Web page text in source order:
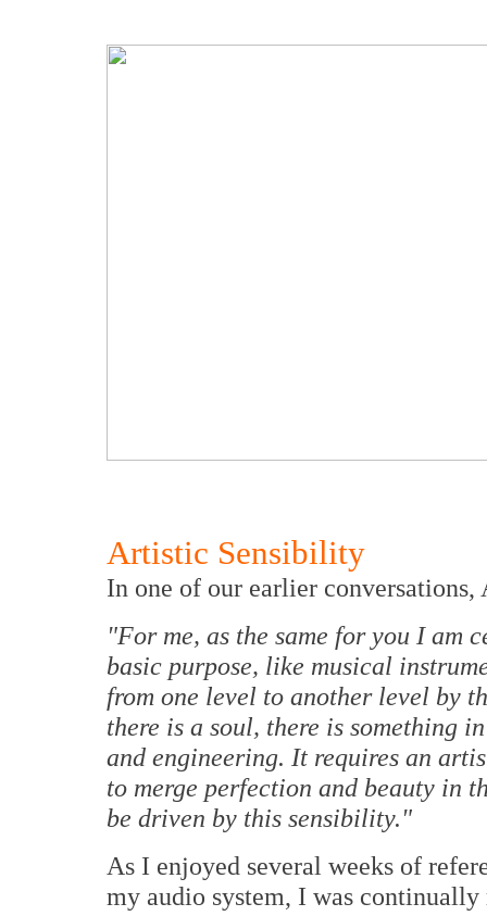
Artistic Sensibility
In one of our earlier
"For me, as the same for you I am
basic purpose, like musical
from one level to another level by
there is a soul, there is something
and engineering. It requires an
to merge perfection and beauty in
be driven by this sensibility."
As I enjoyed several weeks of
my audio system, I was